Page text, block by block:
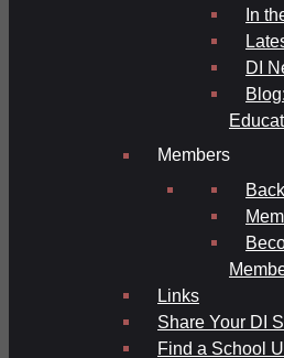
In
DI
Members
Back
Links
Share Your DI
Find a School